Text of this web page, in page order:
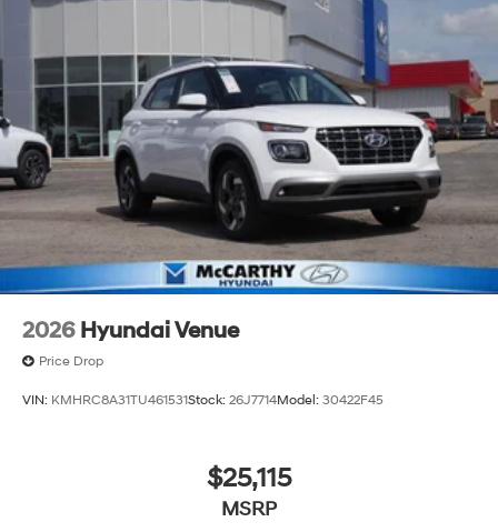
2026 Hyundai Venue
Price Drop
VIN: KMHRC8A31TU461531Stock: 26J7714Model: 30422F45
$25,115
MSRP